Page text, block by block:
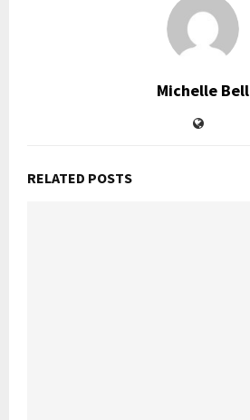
Michelle Bell
RELATED POSTS